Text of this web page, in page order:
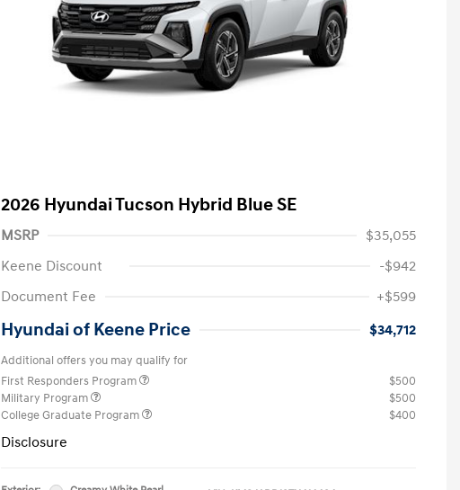
2026 Hyundai Tucson Hybrid Blue SE
MSRP
$35,055
Keene Discount
-$942
Document Fee
+$599
Hyundai of Keene Price $34,712
Additional offers you may qualify for
First Responders Program
$500
Military Program
$500
College Graduate Program
$400
Disclosure